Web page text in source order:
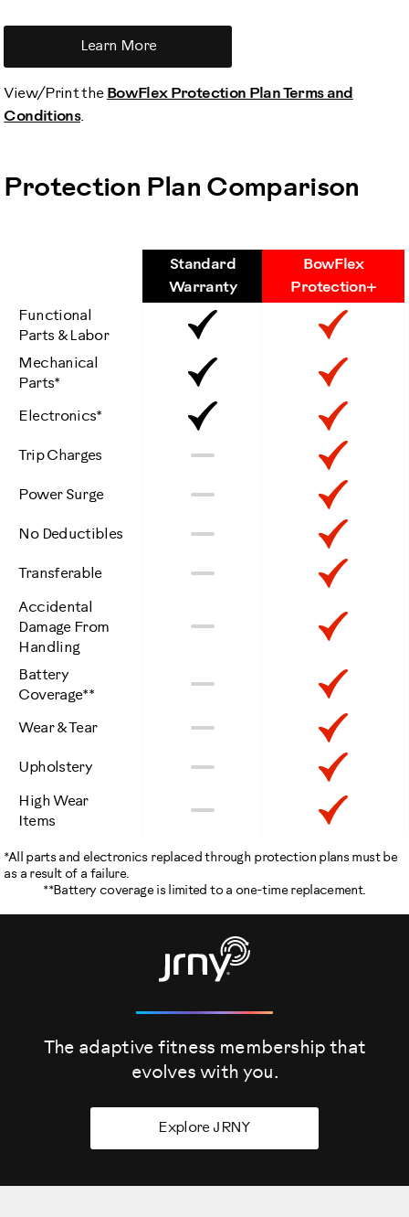
Learn More
View/Print the BowFlex Protection Plan Terms and
Conditions.
Protection Plan Comparison
Standard
Warranty
BowFlex
Protection+
Functional
Parts & Labor
Included
Mechanical
Parts*
Included
Electronics* Included
Trip Charges
Not
Included
Power Surge
Not
Included
No Deductibles
Not
Included
Transferable
Not
Accidental
Damage From
Handling
Not
Battery
Coverage**
Not
Included
Wear & Tear
Not
Included
Upholstery
Not
Included
High Wear
Items
Not
*All parts and electronics replaced through protection plans must be
as a result of a failure.
**Battery coverage is limited to a one-time replacement.
The adaptive fitness membership that
evolves with you.
Explore JRNY